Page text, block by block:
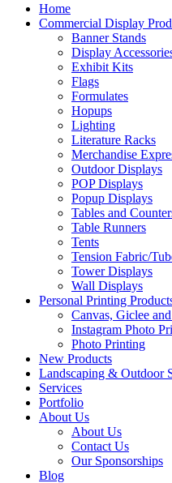
Home
Commercial Display
Banner Stands
Display
Exhibit Kits
Flags
Formulates
Hopups
Lighting
Literature Racks
Merchandise
Outdoor Displays
POP Displays
Popup Displays
Tables and
Table Runners
Tents
Tension Fabric/
Tower Displays
Wall Displays
Personal Printing
Canvas, Giclee
Instagram Photo
Photo Printing
New Products
Landscaping & Outdoor
Services
Portfolio
About Us
About Us
Contact Us
Our Sponsorships
Blog